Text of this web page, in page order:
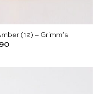
(12) – Grimm’s